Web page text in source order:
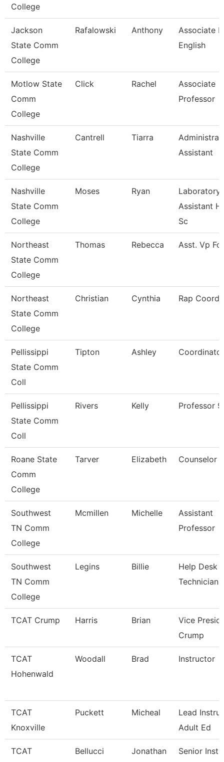
College
Jackson
State Comm
College
Rafalowski Anthony
Associate
English
Motlow State
Comm
College
Click Rachel
Associate
Professor
Nashville
State Comm
College
Cantrell Tiarra
Assistant
Nashville
State Comm
College
Moses Ryan
Laboratory
Assistant
Sc
Northeast
State Comm
College
Thomas Rebecca Asst. Vp
Northeast
State Comm
College
Christian Cynthia Rap
Pellissippi
State Comm
Coll
Tipton Ashley Coordinator
Pellissippi
State Comm
Coll
Rivers Kelly Professor
Roane State
Comm
College
Tarver Elizabeth Counselor
Southwest
TN Comm
College
Mcmillen Michelle
Assistant
Professor
Southwest
TN Comm
College
Legins Billie
Help Desk
Technician
TCAT Crump Harris Brian
Vice
Crump
TCAT
Hohenwald
Woodall Brad Instructor
TCAT
Knoxville
Puckett Micheal
Lead
Adult Ed
TCAT
Bellucci Jonathan Senior